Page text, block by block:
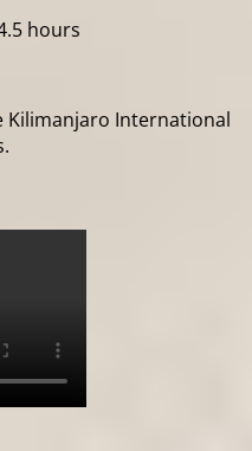
hours
International